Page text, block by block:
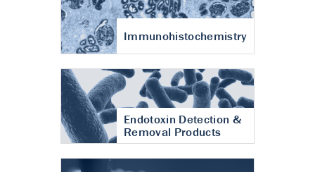
Immunohistochemistry
Endotoxin Detection &
Removal Products